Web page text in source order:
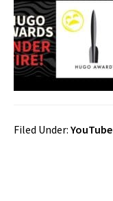
Filed Under: YouTube